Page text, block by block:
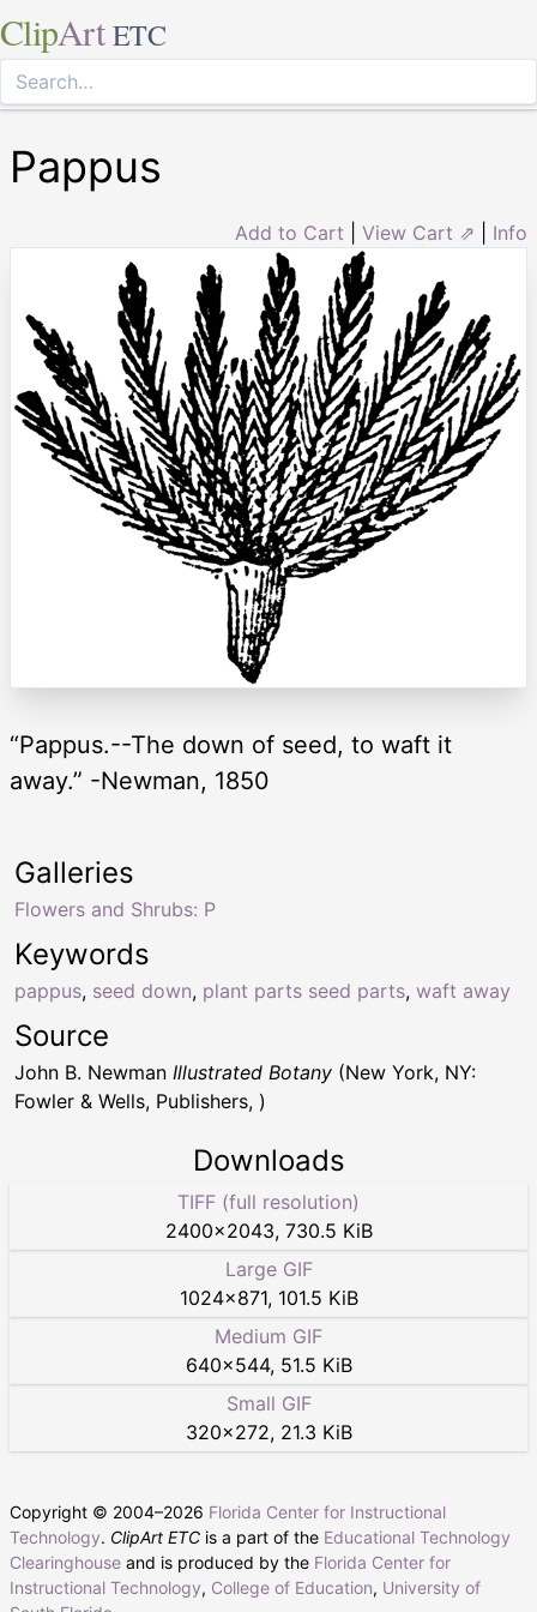
ClipArt ETC
Pappus
Add to Cart View Cart ⇗ Info
“Pappus.--The down of seed, to waft it
away.” -Newman, 1850
Keywords
pappus, seed down, plant parts seed parts, waft away
Galleries
Flowers and Shrubs: P
Source
John B. Newman Illustrated Botany (New York, NY:
Fowler & Wells, Publishers, )
Downloads
TIFF (full resolution)
2400×2043, 730.5 KiB
Large GIF
1024×871, 101.5 KiB
Medium GIF
640×544, 51.5 KiB
Small GIF
320×272, 21.3 KiB
Copyright © 2004–2026 Florida Center for Instructional
Technology. ClipArt ETC is a part of the Educational Technology
Clearinghouse and is produced by the Florida Center for
Instructional Technology, College of Education, University of